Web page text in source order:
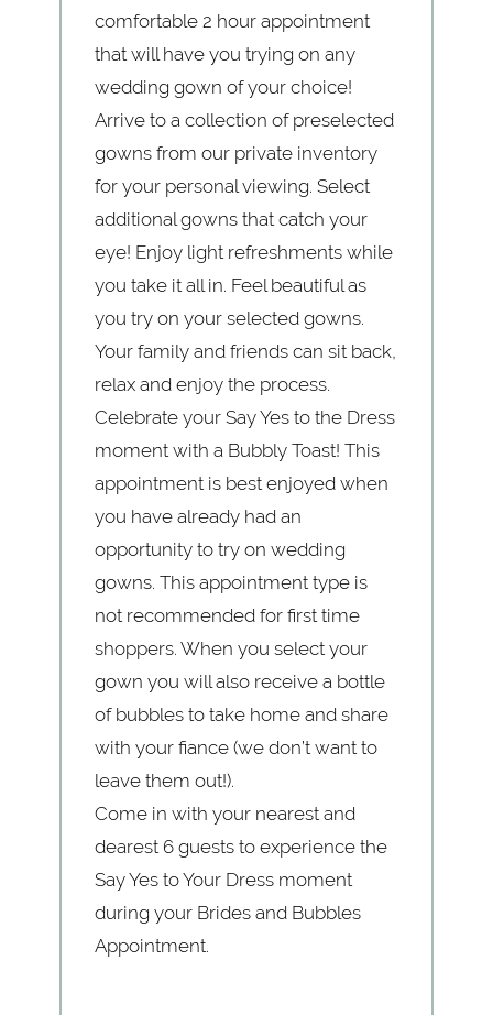
comfortable 2 hour appointment
that will have you trying on any
wedding gown of your choice!
Arrive to a collection of preselected
gowns from our private inventory
for your personal viewing. Select
additional gowns that catch your
eye! Enjoy light refreshments while
you take it all in. Feel beautiful as
you try on your selected gowns.
Your family and friends can sit back,
relax and enjoy the process.
Celebrate your Say Yes to the Dress
moment with a Bubbly Toast! This
appointment is best enjoyed when
you have already had an
opportunity to try on wedding
gowns. This appointment type is
not recommended for first time
shoppers. When you select your
gown you will also receive a bottle
of bubbles to take home and share
with your fiance (we don’t want to
leave them out!).
Come in with your nearest and
dearest 6 guests to experience the
Say Yes to Your Dress moment
during your Brides and Bubbles
Appointment.